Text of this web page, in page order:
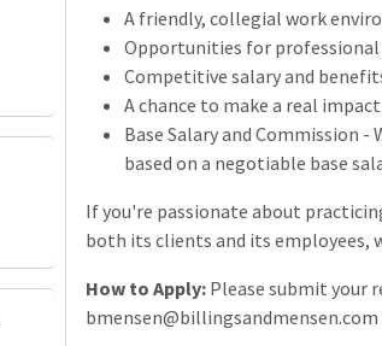
A friendly, collegial work
Opportunities for
Competitive salary and
A chance to make a real
Base Salary and Commission
based on a negotiable base
If you're passionate about
both its clients and its employees,
How to Apply:Please submit your